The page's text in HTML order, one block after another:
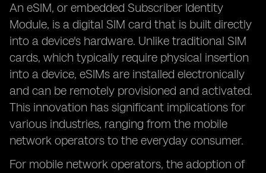
An eSIM, or embedded Subscriber Identity
Module, is a digital SIM card that is built directly
into a device's hardware. Unlike traditional SIM
cards, which typically require physical insertion
into a device, eSIMs are installed electronically
and can be remotely provisioned and activated.
This innovation has significant implications for
various industries, ranging from the mobile
network operators to the everyday consumer.
For mobile network operators, the adoption of